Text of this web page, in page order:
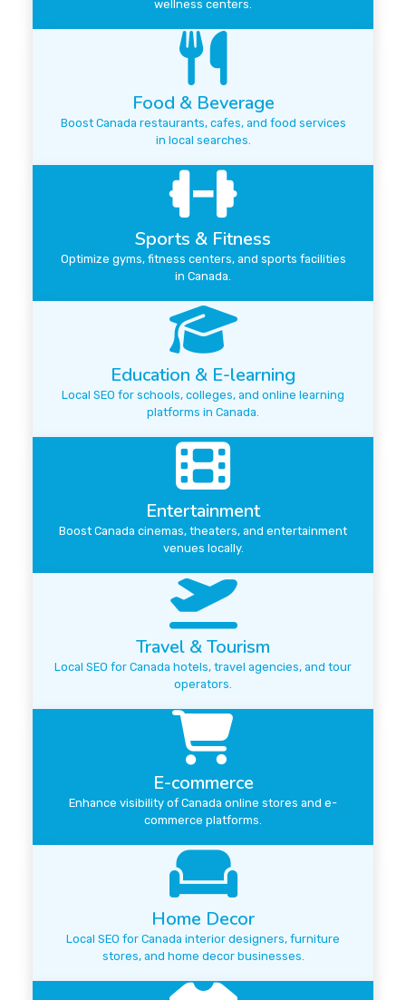
wellness centers.
Food & Beverage
Boost Canada restaurants, cafes, and food services
in local searches.
Sports & Fitness
Optimize gyms, fitness centers, and sports facilities
in Canada.
Education & E-learning
Local SEO for schools, colleges, and online learning
platforms in Canada.
Entertainment
Boost Canada cinemas, theaters, and entertainment
venues locally.
Travel & Tourism
Local SEO for Canada hotels, travel agencies, and tour
operators.
E-commerce
Enhance visibility of Canada online stores and e-
commerce platforms.
Home Decor
Local SEO for Canada interior designers, furniture
stores, and home decor businesses.